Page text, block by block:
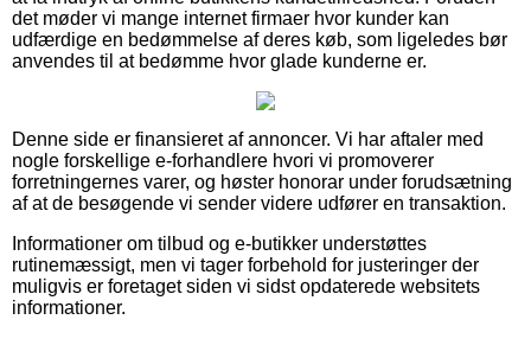
det møder vi mange internet firmaer hvor kunder kan
udfærdige en bedømmelse af deres køb, som ligeledes bør
anvendes til at bedømme hvor glade kunderne er.
Denne side er finansieret af annoncer. Vi har aftaler med
nogle forskellige e-forhandlere hvori vi promoverer
forretningernes varer, og høster honorar under forudsætning
af at de besøgende vi sender videre udfører en transaktion.
Informationer om tilbud og e-butikker understøttes
rutinemæssigt, men vi tager forbehold for justeringer der
muligvis er foretaget siden vi sidst opdaterede websitets
informationer.